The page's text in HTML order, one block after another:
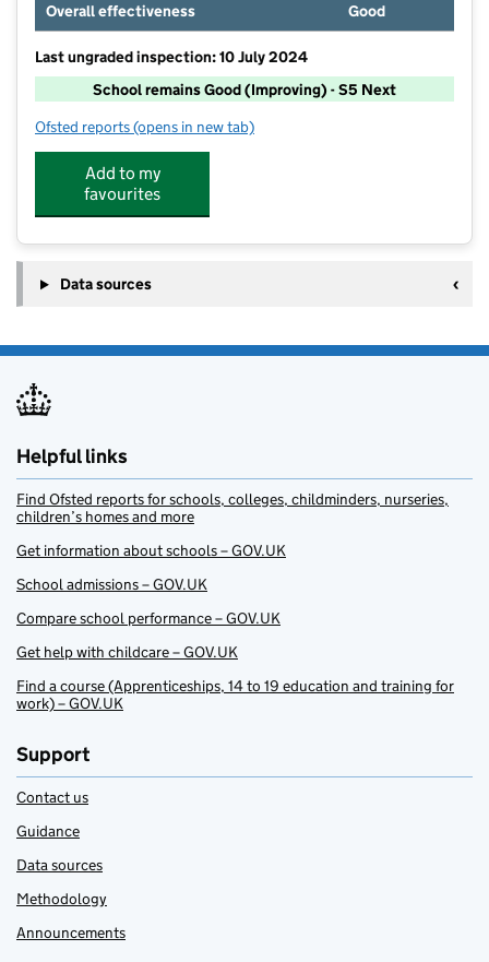
Overall effectiveness
Good
Last ungraded inspection: 10 July 2024
School remains Good (Improving) - S5 Next
Ofsted reports for Muntham House School
(opens in new tab)
Add to my
favourites
Data sources
Helpful links
Find Ofsted reports for schools, colleges, childminders, nurseries,
children’s homes and more
Get information about schools – GOV.UK
School admissions – GOV.UK
Compare school performance – GOV.UK
Get help with childcare – GOV.UK
Find a course (Apprenticeships, 14 to 19 education and training for
work) – GOV.UK
Support
Contact us
Guidance
Data sources
Methodology
Announcements